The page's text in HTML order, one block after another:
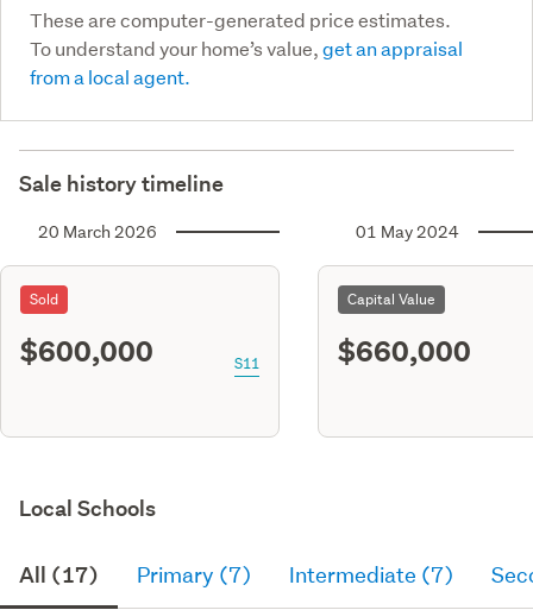
These are computer-generated price estimates.
To understand your home’s value,get an appraisal
from a local agent.
Sale history timeline
20 March 2026
Sold
$600,000 S11
01 May 2024
Capital Value
$660,000
Local Schools
All (17) Primary (7) Intermediate (7)